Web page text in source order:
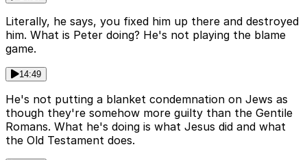
Literally, he says, you fixed him up there and destroyed
him. What is Peter doing? He's not playing the blame
game.
14:49
He's not putting a blanket condemnation on Jews as
though they're somehow more guilty than the Gentile
Romans. What he's doing is what Jesus did and what
the Old Testament does.